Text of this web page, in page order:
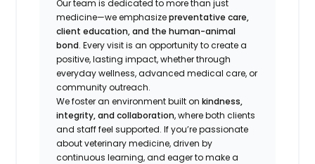
Our team is dedicated to more than just
medicine—we emphasizepreventative care,
client education, and the human-animal
bond. Every visit is an opportunity to create a
positive, lasting impact, whether through
everyday wellness, advanced medical care, or
community outreach.
We foster an environment built onkindness,
integrity, and collaboration, where both clients
and staff feel supported. If you’re passionate
about veterinary medicine, driven by
continuous learning, and eager to make a